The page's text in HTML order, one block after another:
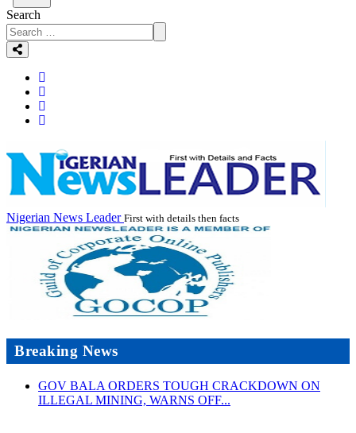
Search
Nigerian News Leader First with details then facts
Breaking News
GOV BALA ORDERS TOUGH CRACKDOWN ON
ILLEGAL MINING, WARNS OFF...